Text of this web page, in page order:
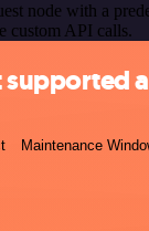
node with a
custom API calls.
Maintenance